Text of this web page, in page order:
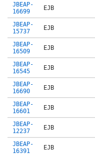
JBEAP-
16699
EJB
JBEAP-
15737
EJB
JBEAP-
16509
EJB
JBEAP-
16545
EJB
JBEAP-
16690
EJB
JBEAP-
16601
EJB
JBEAP-
12237
EJB
JBEAP-
16391
EJB